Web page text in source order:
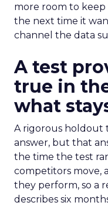
more room to
the next time it
channel the data
A test
true in
what
A rigorous holdout
answer, but that
the time the test
competitors move,
they perform, so a
describes six